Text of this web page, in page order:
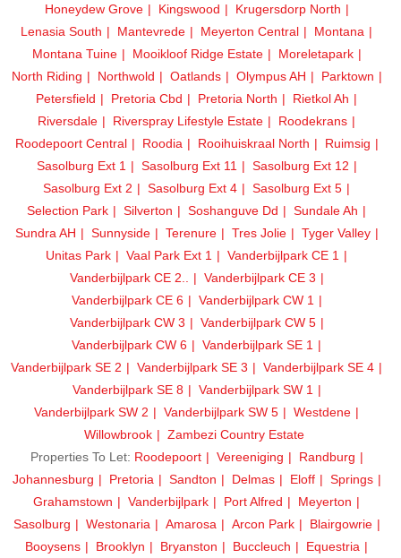
Honeydew Grove
Kingswood
Krugersdorp North
Lenasia South
Mantevrede Meyerton Central
Montana
Montana Tuine
Mooikloof Ridge Estate
Moreletapark
North Riding
Northwold Oatlands Olympus AH
Parktown
Petersfield
Pretoria Cbd Pretoria North
Rietkol Ah
Riversdale
Riverspray Lifestyle Estate
Roodekrans
Roodepoort Central
Roodia Rooihuiskraal North
Ruimsig
Sasolburg Ext 1
Sasolburg Ext 11
Sasolburg Ext 12
Sasolburg Ext 2
Sasolburg Ext 4
Sasolburg Ext 5
Selection Park
Silverton Soshanguve Dd
Sundale Ah
Sundra AH
Sunnyside Terenure Tres Jolie
Tyger Valley
Unitas Park
Vaal Park Ext 1
Vanderbijlpark CE 1
Vanderbijlpark CE 2..
Vanderbijlpark CE 3
Vanderbijlpark CE 6
Vanderbijlpark CW 1
Vanderbijlpark CW 3
Vanderbijlpark CW 5
Vanderbijlpark CW 6
Vanderbijlpark SE 1
Vanderbijlpark SE 2
Vanderbijlpark SE 3
Vanderbijlpark SE 4
Vanderbijlpark SE 8
Vanderbijlpark SW 1
Vanderbijlpark SW 2
Vanderbijlpark SW 5
Westdene
Willowbrook
Zambezi Country Estate
Properties To Let: Roodepoort Vereeniging
Randburg
Johannesburg
Pretoria Sandton Delmas Eloff
Springs
Grahamstown
Vanderbijlpark Port Alfred
Meyerton
Sasolburg
Westonaria Amarosa Arcon Park
Blairgowrie
Booysens
Brooklyn Bryanston Buccleuch Equestria